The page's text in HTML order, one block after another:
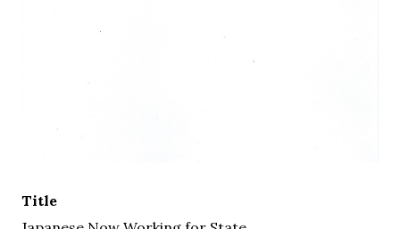
Title